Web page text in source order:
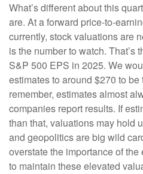
What’s different about this
are. At a forward price-to-
currently, stock valuations are
is the number to watch. That’s
S&P 500 EPS in 2025. We
estimates to around $270 to
remember, estimates almost
companies report results. If
than that, valuations may hold
and geopolitics are big wild
overstate the importance of
to maintain these elevated